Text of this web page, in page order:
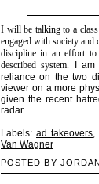
I will be talking to a
engaged with society and
discipline in an effort
described system.
I am
reliance on the two
viewer on a more
given the recent
radar.
Labels: ad takeovers
Van Wagner
POSTED BY